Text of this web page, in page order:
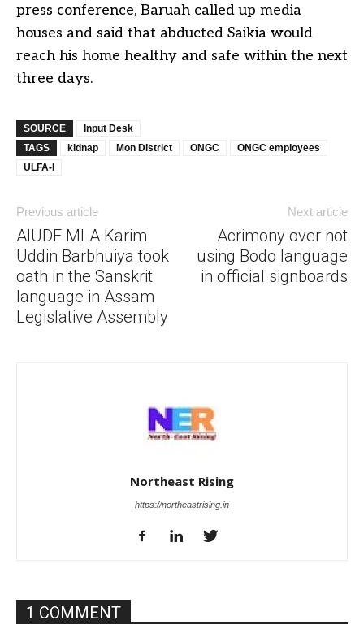
press conference, Baruah called up media
houses and said that abducted Saikia would
reach his home healthy and safe within the next
three days.
SOURCE
Input Desk
TAGS
kidnap Mon District ONGC
ONGC employees
ULFA-I
Previous article
AIUDF MLA Karim
Uddin Barbhuiya took
oath in the Sanskrit
language in Assam
Legislative Assembly
Next article
Acrimony over not
using Bodo language
in official signboards
Northeast Rising
https://northeastrising.in
1 COMMENT